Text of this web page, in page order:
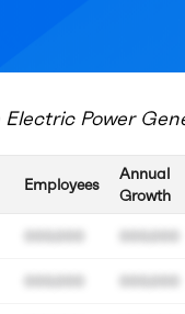
Electric Power
Employees
000.000
000.000
Annual
Growth
000.000
000.000